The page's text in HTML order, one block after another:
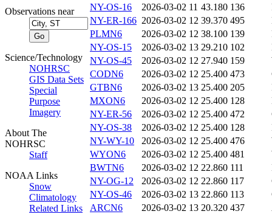
Observations near
Science/Technology
NOHRSC
GIS Data Sets
Special
Purpose
Imagery
About The
NOHRSC
Staff
NOAA Links
Snow
Climatology
Related Links
NY-OS-16
2026-03-02 11 43.180 136
NY-ER-166 2026-03-02 12 39.370 495
PLMN6
2026-03-02 12 38.100 139
NY-OS-15
2026-03-02 13 29.210 102
NY-OS-45
2026-03-02 12 27.940 159
CODN6
2026-03-02 12 25.400 473
GTBN6
2026-03-02 13 25.400 205
MXON6
2026-03-02 12 25.400 128
NY-ER-56
2026-03-02 12 25.400 472
NY-OS-38
2026-03-02 12 25.400 128
NY-WY-10
2026-03-02 12 25.400 476
WYON6
2026-03-02 12 25.400 481
BWTN6
2026-03-02 12 22.860 111
NY-OG-12
2026-03-02 12 22.860 117
NY-OS-46
2026-03-02 13 22.860 113
ARCN6
2026-03-02 13 20.320 437